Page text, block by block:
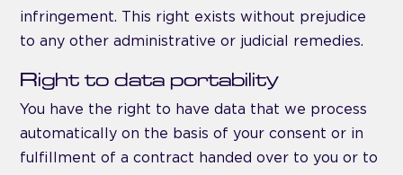
infringement. This right exists without prejudice
to any other administrative or judicial remedies.
Right to data portability
You have the right to have data that we process
automatically on the basis of your consent or in
fulfillment of a contract handed over to you or to